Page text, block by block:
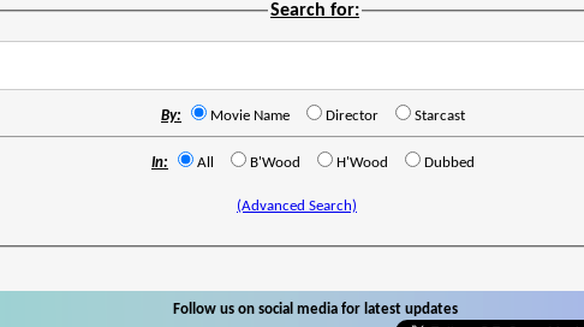
Search for:
By: Movie Name Director Starcast
In: All B'Wood H'Wood Dubbed
(Advanced Search)
Follow us on social media for latest updates